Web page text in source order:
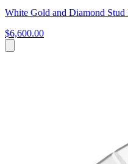
White Gold and Diamond
$6,600.00